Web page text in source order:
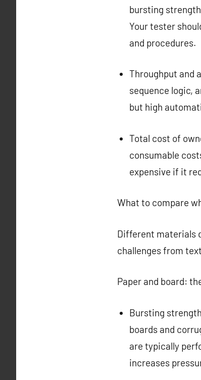
bursting
Your tester
and procedures.
Throughput and
sequence logic,
but high
Total cost of
consumable
expensive if it
What to compare
Different materials
challenges from
Paper and board:
Bursting
boards and
are typically
increases